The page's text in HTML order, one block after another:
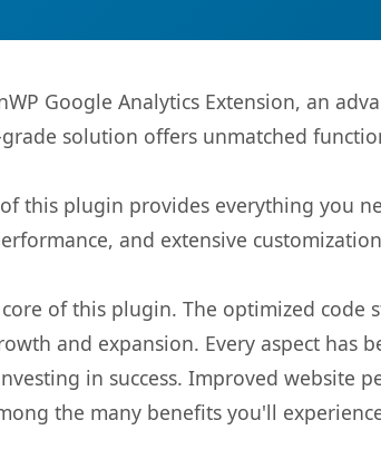
Google Analytics Extension, an
grade solution offers unmatched
this plugin provides everything you
and extensive
of this plugin. The optimized
and expansion. Every aspect has
in success. Improved website
the many benefits you'll